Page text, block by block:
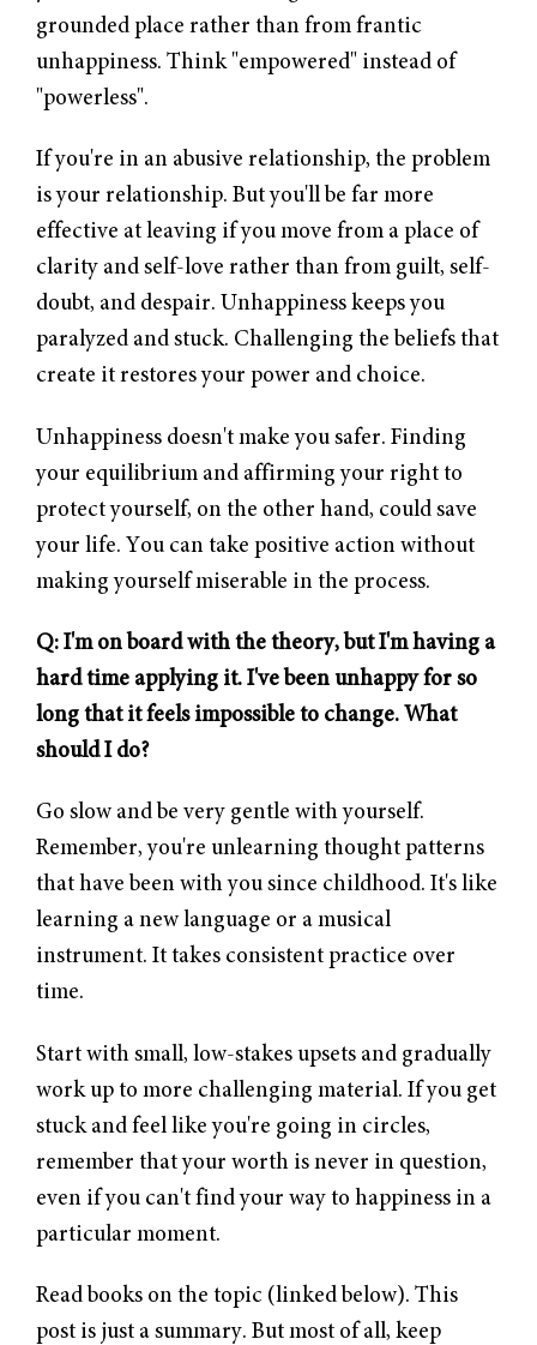
grounded place rather than from frantic
unhappiness. Think "empowered" instead of
"powerless".
If you're in an abusive relationship, the problem
is your relationship. But you'll be far more
effective at leaving if you move from a place of
clarity and self-love rather than from guilt, self-
doubt, and despair. Unhappiness keeps you
paralyzed and stuck. Challenging the beliefs that
create it restores your power and choice.
Unhappiness doesn't make you safer. Finding
your equilibrium and affirming your right to
protect yourself, on the other hand, could save
your life. You can take positive action without
making yourself miserable in the process.
Q: I'm on board with the theory, but I'm having a
hard time applying it. I've been unhappy for so
long that it feels impossible to change. What
should I do?
Go slow and be very gentle with yourself.
Remember, you're unlearning thought patterns
that have been with you since childhood. It's like
learning a new language or a musical
instrument. It takes consistent practice over
time.
Start with small, low-stakes upsets and gradually
work up to more challenging material. If you get
stuck and feel like you're going in circles,
remember that your worth is never in question,
even if you can't find your way to happiness in a
particular moment.
Read books on the topic (linked below). This
post is just a summary. But most of all, keep